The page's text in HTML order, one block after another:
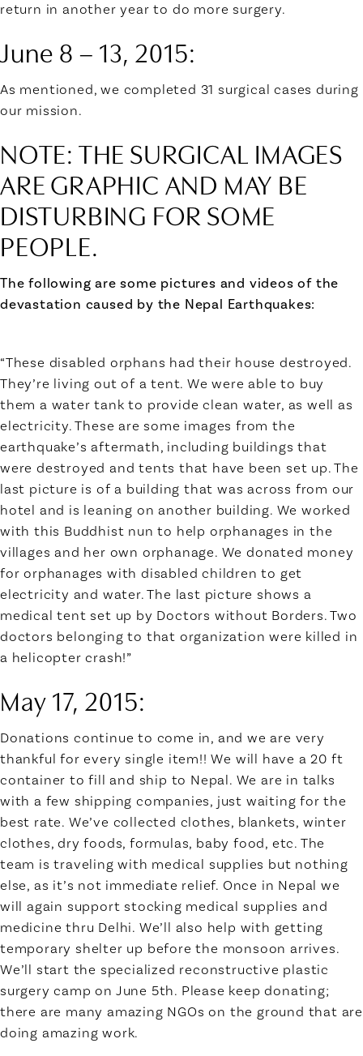
return in another year to do more surgery.
June 8 – 13, 2015:
As mentioned, we completed 31 surgical cases during
our mission.
NOTE: THE SURGICAL IMAGES
ARE GRAPHIC AND MAY BE
DISTURBING FOR SOME
PEOPLE.
The following are some pictures and videos of the
devastation caused by the Nepal Earthquakes:
“These disabled orphans had their house destroyed.
They’re living out of a tent. We were able to buy
them a water tank to provide clean water, as well as
electricity. These are some images from the
earthquake’s aftermath, including buildings that
were destroyed and tents that have been set up. The
last picture is of a building that was across from our
hotel and is leaning on another building. We worked
with this Buddhist nun to help orphanages in the
villages and her own orphanage. We donated money
for orphanages with disabled children to get
electricity and water. The last picture shows a
medical tent set up by Doctors without Borders. Two
doctors belonging to that organization were killed in
a helicopter crash!”
May 17, 2015:
Donations continue to come in, and we are very
thankful for every single item!! We will have a 20 ft
container to fill and ship to Nepal. We are in talks
with a few shipping companies, just waiting for the
best rate. We’ve collected clothes, blankets, winter
clothes, dry foods, formulas, baby food, etc. The
team is traveling with medical supplies but nothing
else, as it’s not immediate relief. Once in Nepal we
will again support stocking medical supplies and
medicine thru Delhi. We’ll also help with getting
temporary shelter up before the monsoon arrives.
We’ll start the specialized reconstructive plastic
surgery camp on June 5th. Please keep donating;
there are many amazing NGOs on the ground that are
doing amazing work.